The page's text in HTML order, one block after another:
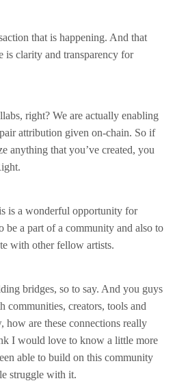
that is happening. And that
is clarity and transparency for
right? We are actually enabling
attribution given on-chain. So if
anything that you’ve created, you
is a wonderful opportunity for
be a part of a community and also to
with other fellow artists.
bridges, so to say. And you guys
creators, tools and
how are these connections really
I would love to know a little more
able to build on this community
struggle with it.